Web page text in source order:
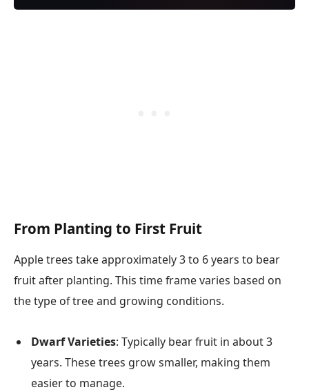
From Planting to First Fruit
Apple trees take approximately 3 to 6 years to bear
fruit after planting. This time frame varies based on
the type of tree and growing conditions.
Dwarf Varieties: Typically bear fruit in about 3
years. These trees grow smaller, making them
easier to manage.